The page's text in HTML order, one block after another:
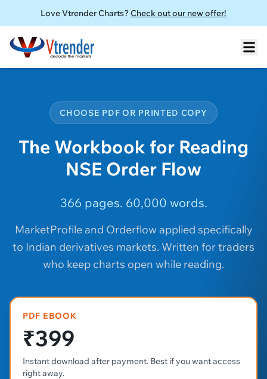
Love Vtrender Charts? Check out our new offer!
CHOOSE PDF OR PRINTED COPY
The Workbook for Reading
NSE Order Flow
366 pages. 60,000 words.
MarketProfile and Orderflow applied specifically
to Indian derivatives markets. Written for traders
who keep charts open while reading.
PDF EBOOK
₹399
Instant download after payment. Best if you want access
right away.